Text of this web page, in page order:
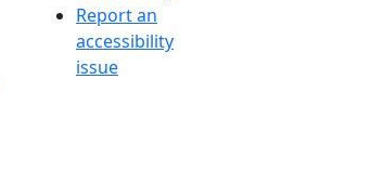
Report an
accessibility
issue